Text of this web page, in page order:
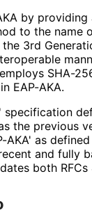
by
to the name
3rd
SHA-
EAP-AKA.
specification
the previous
AKA' as
and fully
both